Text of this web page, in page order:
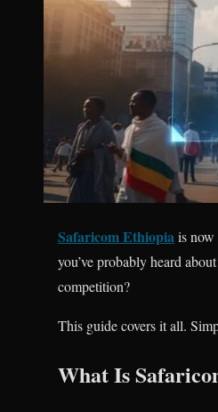
Safaricom Ethiopiais
you’ve probably heard
competition?
This guide covers it all.
What Is